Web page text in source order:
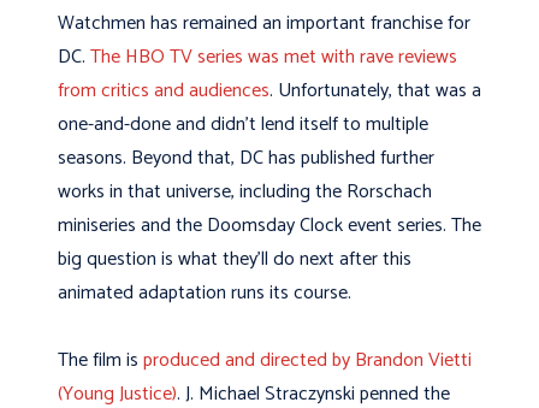
Watchmen has remained an important franchise for
DC.The HBO TV series was met with rave reviews
from critics and audiences. Unfortunately, that was a
one-and-done and didn’t lend itself to multiple
seasons. Beyond that, DC has published further
works in that universe, including the Rorschach
miniseries and the Doomsday Clock event series. The
big question is what they’ll do next after this
animated adaptation runs its course.
The film isproduced and directed by Brandon Vietti
(Young Justice). J. Michael Straczynski penned the